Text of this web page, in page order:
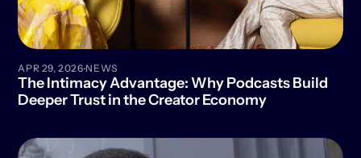
APR 29, 2026·NEWS
The Intimacy Advantage: Why Podcasts Build
Deeper Trust in the Creator Economy